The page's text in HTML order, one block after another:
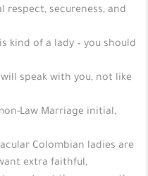
respect, secureness, and
kind of a lady – you should
speak with you, not like
Law Marriage initial,
Colombian ladies are
extra faithful,